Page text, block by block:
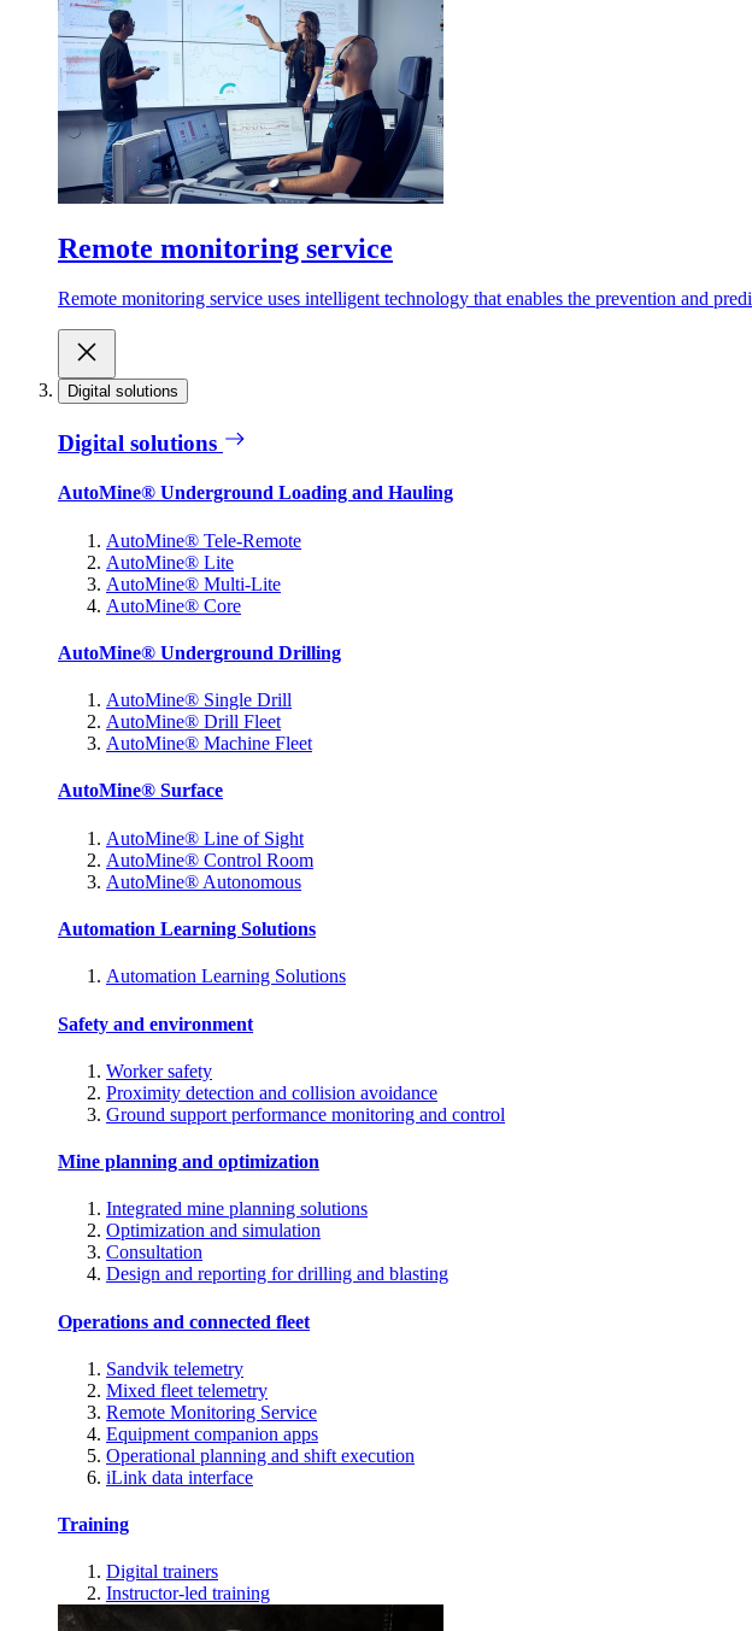
Remote monitoring service
Remote monitoring service uses intelligent technology that enables the prevention and
Digital solutions
Digital solutions
AutoMine® Underground Loading and Hauling
AutoMine® Tele-Remote
AutoMine® Lite
AutoMine® Multi-Lite
AutoMine® Core
AutoMine® Underground Drilling
AutoMine® Single Drill
AutoMine® Drill Fleet
AutoMine® Machine Fleet
AutoMine® Surface
AutoMine® Line of Sight
AutoMine® Control Room
AutoMine® Autonomous
Automation Learning Solutions
Automation Learning Solutions
Safety and environment
Worker safety
Proximity detection and collision avoidance
Ground support performance monitoring and control
Mine planning and optimization
Integrated mine planning solutions
Optimization and simulation
Consultation
Design and reporting for drilling and blasting
Operations and connected fleet
Sandvik telemetry
Mixed fleet telemetry
Remote Monitoring Service
Equipment companion apps
Operational planning and shift execution
iLink data interface
Training
Digital trainers
Instructor-led training